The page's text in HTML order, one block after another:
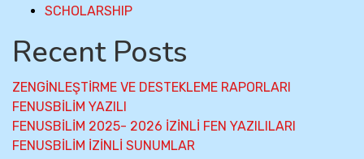
SCHOLARSHIP
Recent Posts
ZENGİNLEŞTİRME VE DESTEKLEME RAPORLARI
FENUSBİLİM YAZILI
FENUSBİLİM 2025- 2026 İZİNLİ FEN YAZILILARI
FENUSBİLİM İZİNLİ SUNUMLAR